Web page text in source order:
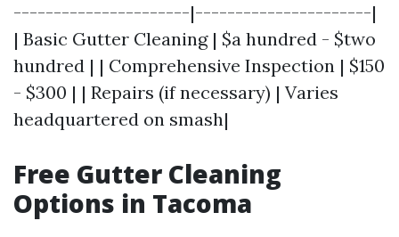
----------------------|----------------------|
| Basic Gutter Cleaning | $a hundred - $two
hundred | | Comprehensive Inspection | $150
- $300 | | Repairs (if necessary) | Varies
headquartered on smash|
Free Gutter Cleaning
Options in Tacoma